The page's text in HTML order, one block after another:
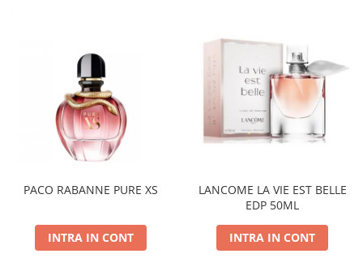
PACO RABANNE PURE XS
INTRA IN CONT
LANCOME LA VIE EST BELLE
EDP 50ML
INTRA IN CONT